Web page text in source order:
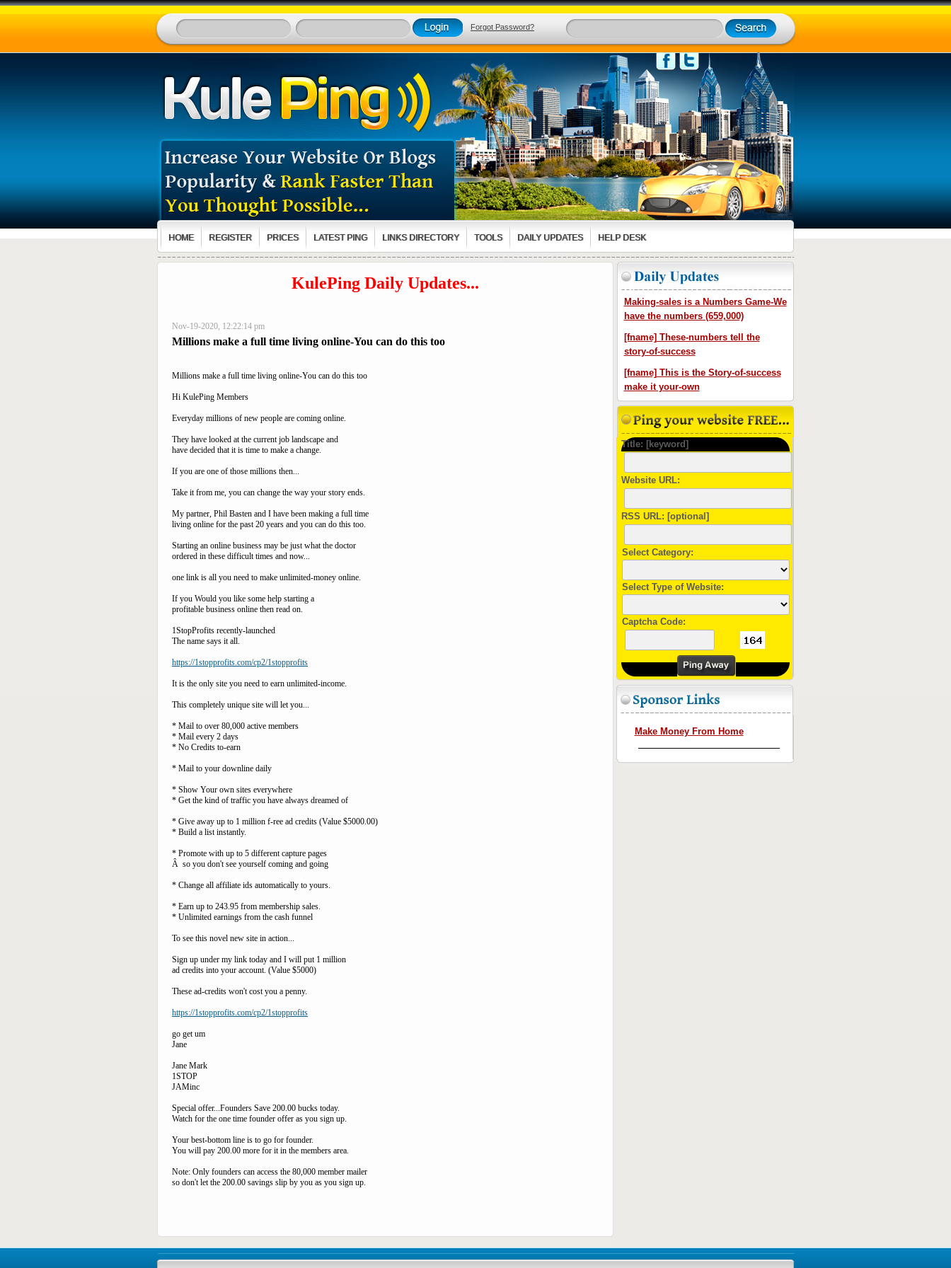
Forgot Password?
HOME REGISTER PRICES LATEST PING LINKS DIRECTORY TOOLS DAILY UPDATES HELP DESK
KulePing Daily Updates...
Nov-19-2020, 12:22:14 pm
Millions make a full time living online-You can do this too
Millions make a full time living online-You can do this too
Hi KulePing Members
Everyday millions of new people are coming online.
They have looked at the current job landscape and
have decided that it is time to make a change.
If you are one of those millions then...
Take it from me, you can change the way your story ends.
My partner, Phil Basten and I have been making a full time
living online for the past 20 years and you can do this too.
Starting an online business may be just what the doctor
ordered in these difficult times and now...
one link is all you need to make unlimited-money online.
If you Would you like some help starting a
profitable business online then read on.
1StopProfits recently-launched
The name says it all.
https://1stopprofits.com/cp2/1stopprofits
It is the only site you need to earn unlimited-income.
This completely unique site will let you...
* Mail to over 80,000 active members
* Mail every 2 days
* No Credits to-earn
* Mail to your downline daily
* Show Your own sites everywhere
* Get the kind of traffic you have always dreamed of
* Give away up to 1 million f-ree ad credits (Value $5000.00)
* Build a list instantly.
* Promote with up to 5 different capture pages
Â so you don't see yourself coming and going
* Change all affiliate ids automatically to yours.
* Earn up to 243.95 from membership sales.
* Unlimited earnings from the cash funnel
To see this novel new site in action...
Sign up under my link today and I will put 1 million
ad credits into your account. (Value $5000)
These ad-credits won't cost you a penny.
https://1stopprofits.com/cp2/1stopprofits
go get um
Jane
Jane Mark
1STOP
JAMinc
Special offer...Founders Save 200.00 bucks today.
Watch for the one time founder offer as you sign up.
Your best-bottom line is to go for founder.
You will pay 200.00 more for it in the members area.
Note: Only founders can access the 80,000 member mailer
so don't let the 200.00 savings slip by you as you sign up.
Making-sales is a Numbers Game-We
have the numbers (659,000)
[fname] These-numbers tell the
story-of-success
[fname] This is the Story-of-success
make it your-own
Title: [keyword]
Website URL:
RSS URL: [optional]
Select Category:
Select Type of Website:
Captcha Code:
Make Money From Home